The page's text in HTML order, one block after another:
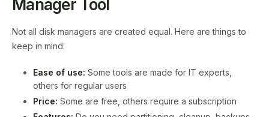
Manager Tool
Not all disk managers are created equal. Here are things to
keep in mind:
Ease of use: Some tools are made for IT experts,
others for regular users
Price: Some are free, others require a subscription